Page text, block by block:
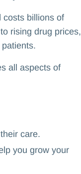
costs billions of
rising drug prices,
all aspects of
care.
you grow your